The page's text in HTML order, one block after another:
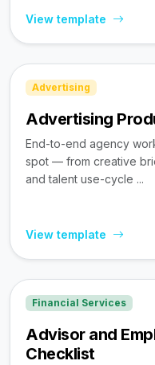
View template
Advertising
Advertising
End-to-end agency
spot — from creative
and talent use-cycle ...
View template
Financial Services
Advisor and
Checklist